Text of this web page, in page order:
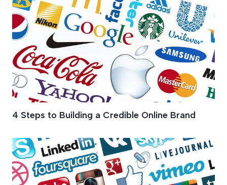
4 Steps to Building a Credible Online Brand